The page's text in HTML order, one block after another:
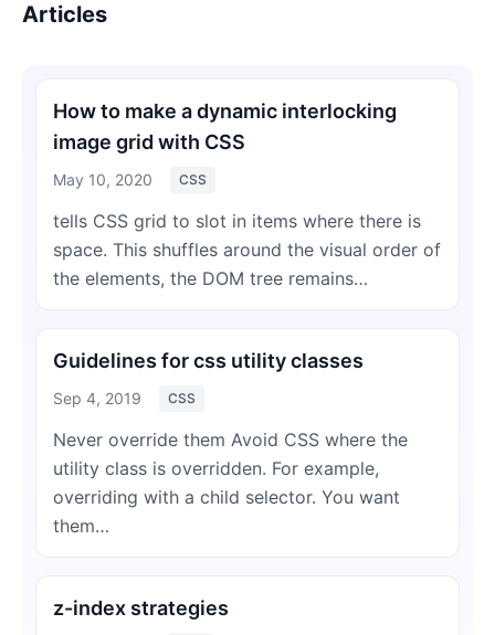
Articles
How to make a dynamic interlocking
image grid with CSS
May 10, 2020 CSS
tells CSS grid to slot in items where there is
space. This shuffles around the visual order of
the elements, the DOM tree remains…
Guidelines for css utility classes
Sep 4, 2019 CSS
Never override them Avoid CSS where the
utility class is overridden. For example,
overriding with a child selector. You want
them…
z-index strategies